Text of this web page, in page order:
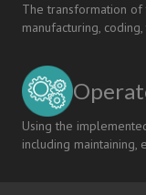
The transformation
manufacturing,
Using the
including maintaining,